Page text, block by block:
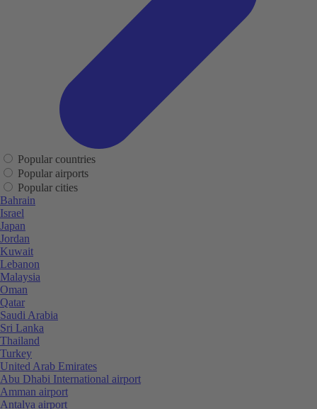
Popular countries
Popular airports
Popular cities
Bahrain
Israel
Japan
Jordan
Kuwait
Lebanon
Malaysia
Oman
Qatar
Saudi Arabia
Sri Lanka
Thailand
Turkey
United Arab Emirates
Abu Dhabi International airport
Amman airport
Antalya airport